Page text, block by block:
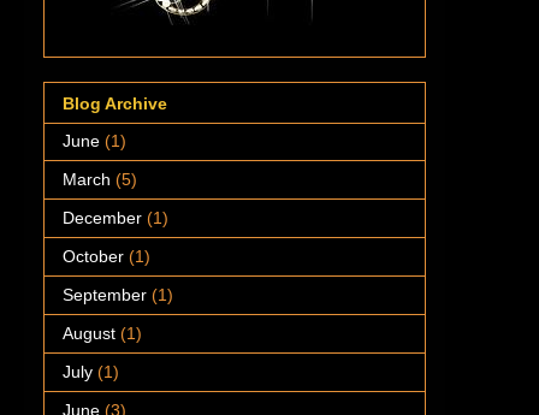
Blog Archive
June (1)
March (5)
December (1)
October (1)
September (1)
August (1)
July (1)
June (3)